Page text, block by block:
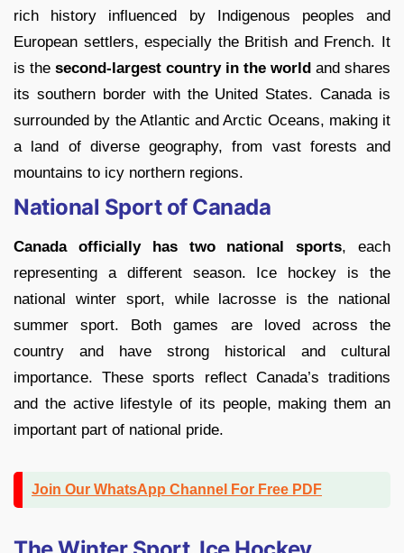
rich history influenced by Indigenous peoples and
European settlers, especially the British and French. It
is the second-largest country in the world and shares
its southern border with the United States. Canada is
surrounded by the Atlantic and Arctic Oceans, making it
a land of diverse geography, from vast forests and
mountains to icy northern regions.
National Sport of Canada
Canada officially has two national sports, each
representing a different season. Ice hockey is the
national winter sport, while lacrosse is the national
summer sport. Both games are loved across the
country and have strong historical and cultural
importance. These sports reflect Canada’s traditions
and the active lifestyle of its people, making them an
important part of national pride.
Join Our WhatsApp Channel For Free PDF